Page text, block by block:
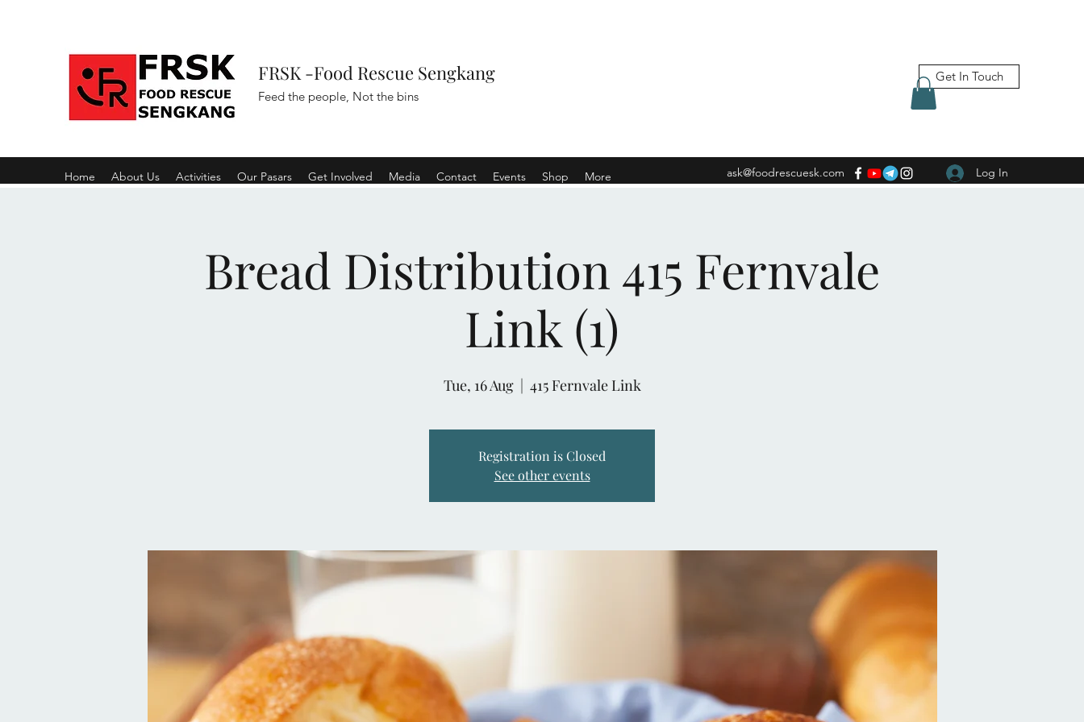
FRSK -Food Rescue Sengkang
Feed the people, Not the bins
Get In Touch
Home About Us Activities Our Pasars Get Involved Media Contact Events Shop More ask@foodrescuesk.com Log In
Bread Distribution 415 Fernvale
Link (1)
Tue, 16 Aug
  |
415 Fernvale Link
Registration is Closed
See other events